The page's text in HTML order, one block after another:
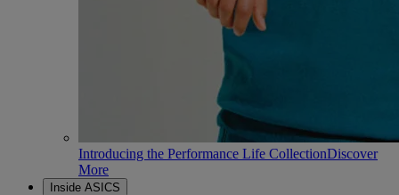
Introducing the Performance Life CollectionDiscover
More
Inside ASICS